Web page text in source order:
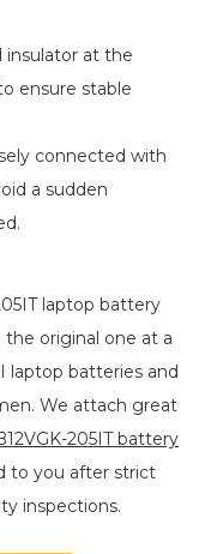
insulator at the
ensure stable
connected with
a sudden
laptop battery
original one at a
laptop batteries and
We attach great
205IT battery
to you after strict
inspections.